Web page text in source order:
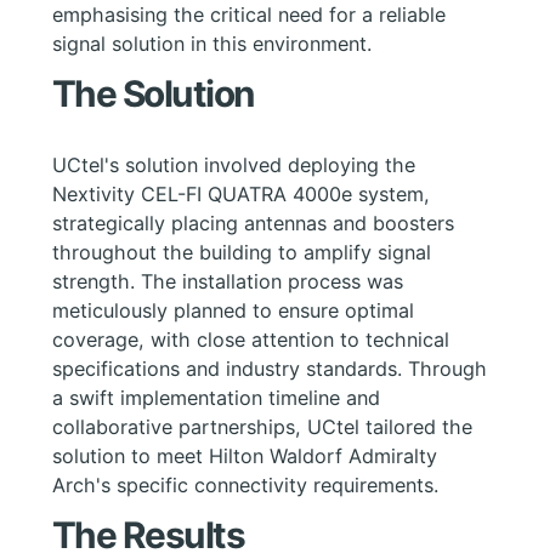
emphasising the critical need for a reliable
signal solution in this environment.
The Solution
UCtel's solution involved deploying the
Nextivity CEL-FI QUATRA 4000e system,
strategically placing antennas and boosters
throughout the building to amplify signal
strength. The installation process was
meticulously planned to ensure optimal
coverage, with close attention to technical
specifications and industry standards. Through
a swift implementation timeline and
collaborative partnerships, UCtel tailored the
solution to meet Hilton Waldorf Admiralty
Arch's specific connectivity requirements.
The Results